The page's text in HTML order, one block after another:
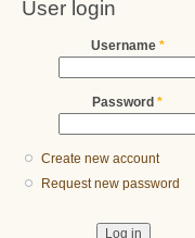
User login
Username *
Password *
Create new account
Request new password